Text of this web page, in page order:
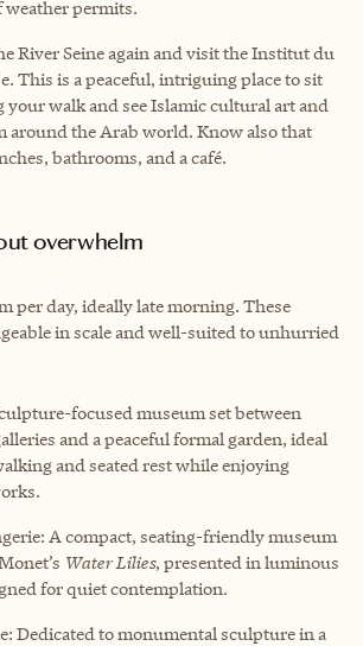
weather permits.
River Seine again and visit the Institut du
This is a peaceful, intriguing place to sit
walk and see Islamic cultural art and
around the Arab world. Know also that
bathrooms, and a café.
overwhelm
per day, ideally late morning. These
in scale and well-suited to unhurried
focused museum set between
and a peaceful formal garden, ideal
and seated rest while enjoying
A compact, seating-friendly museum
Water Lilies, presented in luminous
for quiet contemplation.
Dedicated to monumental sculpture in a